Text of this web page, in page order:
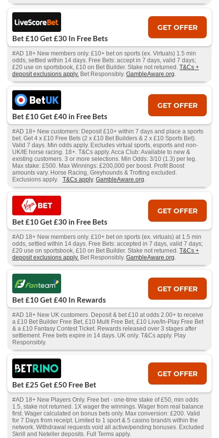
Bet £10 Get £30 In Free Bets
GET OFFER
#AD 18+ New members only. £10+ bet on sports (ex. Virtuals) 1.5 min
odds, settled within 14 days. Free Bets: accept in 7 days, valid 7 days;
£20 use on sportsbook, £10 on Bet Builder. Stake not returned. T&Cs +
deposit exclusions apply. Bet Responsibly. GambleAware.org.
Bet £10 Get £40 in Free Bets
GET OFFER
#AD 18+ New customers: Deposit £10+ within 7 days and place a sports
bet. Get 4 x £10 Free Bets (2 x £10 Bet Builders & 2 x £10 Sports Bet).
Valid 7 days. Min odds apply. Excludes virtual sports, esports and non-
UK/IE horse racing. 18+. T&Cs apply. Acca Club: Available to new &
existing customers. 3 or more selections. Min Odds: 3/10 (1.3) per leg.
Max stake: £500. Max Winnings: £200,000 per boost. Profit Boost
amounts vary. Horse Racing, Greyhounds & Trotting excluded.
Exclusions apply. T&Cs apply. GambleAware.org.
Bet £10 Get £30 in Free Bets
GET OFFER
#AD 18+ New members only. £10+ bet on sports (ex. virtuals) at 1.5 min
odds, settled within 14 days. Free Bets: accepted in 7 days, valid 7 days;
£20 use on sportsbook, £10 on Bet Builder. Stake not returned. T&Cs +
deposit exclusions apply. Bet Responsibly. GambleAware.org.
Bet £10 Get £40 In Rewards
GET OFFER
#AD 18+ New UK customers. Deposit & bet £10 at odds 2.00+ to receive
a £10 Bet Builder Free Bet, £10 Multi Free Bet, £10 Live/In-Play Free Bet
& a £10 Fantasy Contest Ticket. Rewards released over 3 stages after
settlement. Free bets expire in 14 days. UK only. T&Cs apply. Play
Responsibly.
Bet £25 Get £50 Free Bet
GET OFFER
#AD 18+ New Players Only. Free bet - one-time stake of £50, min odds
1.5, stake not returned. 1X wager the winnings. Wager from real balance
first. Wager calculated on bonus bets only. Max conversion: £200. Valid
for 7 Days from receipt. Limited to 1 sport & 5 casino brand/s within the
network. Withdrawal requests void all active/pending bonuses. Excluded
Skrill and Neteller deposits. Full Terms apply.